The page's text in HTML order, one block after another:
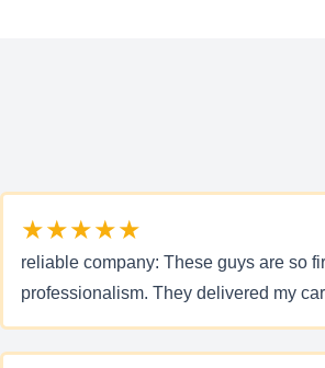
★★★★★
reliable company: These guys are so
professionalism. They delivered my